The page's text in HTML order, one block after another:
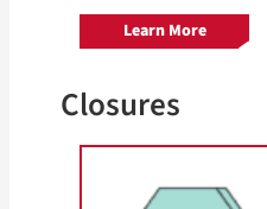
Learn More
Closures